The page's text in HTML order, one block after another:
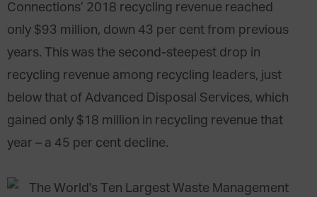
Connections’ 2018 recycling revenue reached
only $93 million, down 43 per cent from previous
years. This was the second-steepest drop in
recycling revenue among recycling leaders, just
below that of Advanced Disposal Services, which
gained only $18 million in recycling revenue that
year – a 45 per cent decline.